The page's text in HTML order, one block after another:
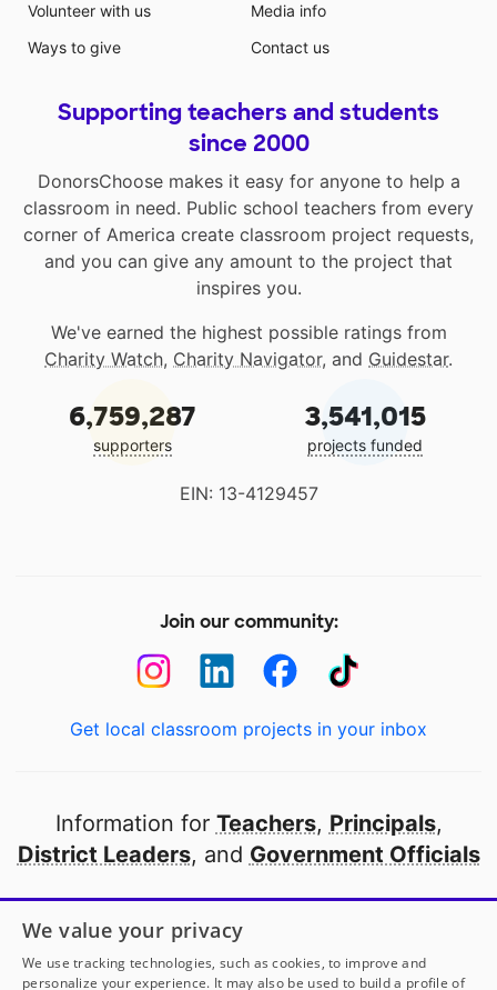
Volunteer with us
Ways to give
Media info
Contact us
Supporting teachers and students
since 2000
DonorsChoose makes it easy for anyone to help a
classroom in need. Public school teachers from every
corner of America create classroom project requests,
and you can give any amount to the project that
inspires you.
We've earned the highest possible ratings from
Charity Watch, Charity Navigator, and Guidestar.
6,759,287
supporters
3,541,015
projects funded
EIN: 13-4129457
Join our community:
Get local classroom projects in your inbox
Information for Teachers, Principals,
District Leaders, and Government Officials
Open to every public school in America
thanks to
our partners
We value your privacy
We use tracking technologies, such as cookies, to improve and
personalize your experience. It may also be used to build a profile of